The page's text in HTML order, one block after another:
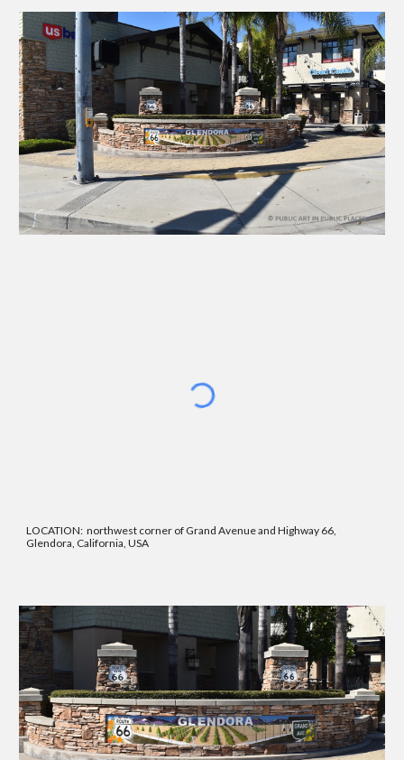
LOCATION: northwest corner of Grand Avenue and Highway 66,
Glendora, California, USA